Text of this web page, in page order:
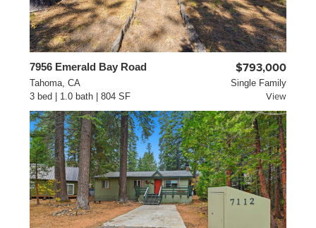
7956 Emerald Bay Road $793,000
Tahoma, CA
3 bed | 1.0 bath | 804 SF
Single Family
View